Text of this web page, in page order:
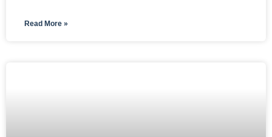
Read More »